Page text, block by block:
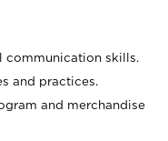
communication skills.
and practices.
and merchandise